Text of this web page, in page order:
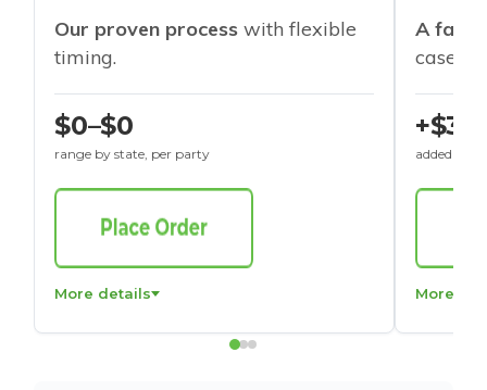
Our proven process with flexible
timing.
$0–$0
range by state, per party
More details
A
cases
+$30
added to
More